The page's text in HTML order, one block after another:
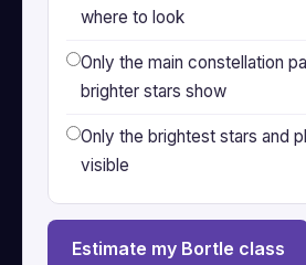
where to look
Only the main constellation
brighter stars show
Only the brightest stars and
visible
Estimate my Bortle class